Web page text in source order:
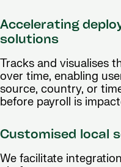
Accelerating
solutions
Tracks and visualises
over time, enabling
source, country, or
before payroll is
Customised local
We facilitate